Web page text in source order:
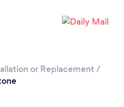
or Replacement /